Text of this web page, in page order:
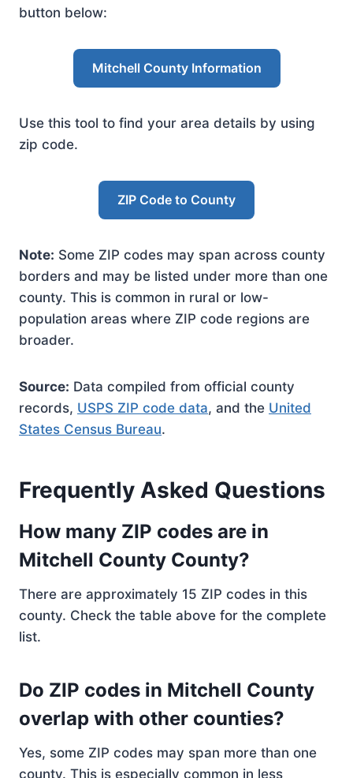
button below:
Mitchell County Information
Use this tool to find your area details by using
zip code.
ZIP Code to County
Note: Some ZIP codes may span across county
borders and may be listed under more than one
county. This is common in rural or low-
population areas where ZIP code regions are
broader.
Source: Data compiled from official county
records, USPS ZIP code data, and the United
States Census Bureau.
Frequently Asked Questions
How many ZIP codes are in
Mitchell County County?
There are approximately 15 ZIP codes in this
county. Check the table above for the complete
list.
Do ZIP codes in Mitchell County
overlap with other counties?
Yes, some ZIP codes may span more than one
county. This is especially common in less